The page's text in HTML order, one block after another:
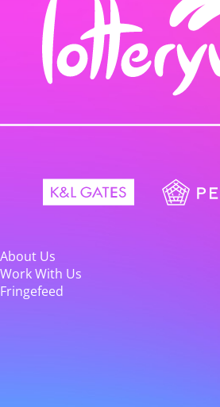
About Us
Work With Us
Fringefeed